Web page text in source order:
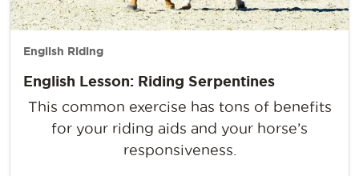
English Riding
English Lesson: Riding Serpentines
This common exercise has tons of benefits
for your riding aids and your horse’s
responsiveness.